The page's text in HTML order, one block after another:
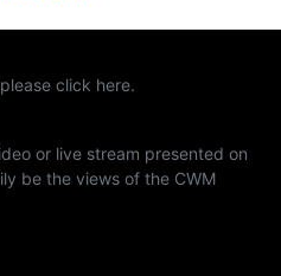
click here.
or live stream presented on
be the views of the CWM